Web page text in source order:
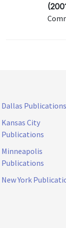
Dallas Publications
Kansas City
Publications
Minneapolis
Publications
New York